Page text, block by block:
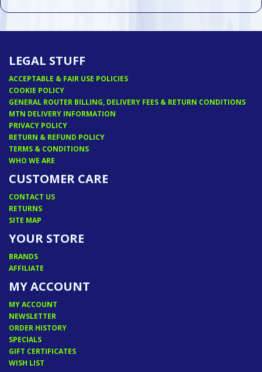
LEGAL STUFF
ACCEPTABLE & FAIR USE POLICIES
COOKIE POLICY
GENERAL ROUTER BILLING, DELIVERY FEES & RETURN CONDITIONS
MTN DELIVERY INFORMATION
PRIVACY POLICY
RETURN & REFUND POLICY
TERMS & CONDITIONS
WHO WE ARE
CUSTOMER CARE
CONTACT US
RETURNS
SITE MAP
YOUR STORE
BRANDS
AFFILIATE
MY ACCOUNT
MY ACCOUNT
NEWSLETTER
ORDER HISTORY
SPECIALS
GIFT CERTIFICATES
WISH LIST